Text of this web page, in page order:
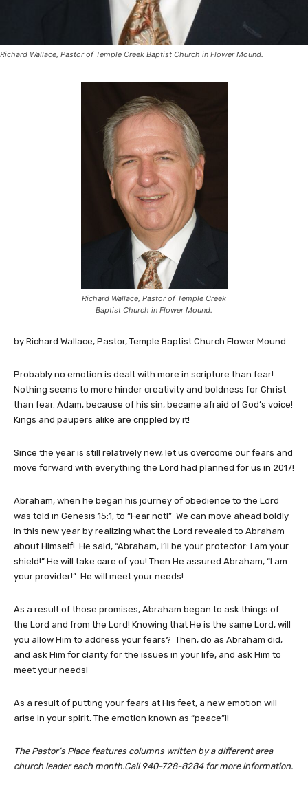
Richard Wallace, Pastor of Temple Creek Baptist Church in Flower Mound.
Richard Wallace, Pastor of Temple Creek
Baptist Church in Flower Mound.
by Richard Wallace, Pastor, Temple Baptist Church Flower Mound
Probably no emotion is dealt with more in scripture than fear!
Nothing seems to more hinder creativity and boldness for Christ
than fear. Adam, because of his sin, became afraid of God’s voice!
Kings and paupers alike are crippled by it!
Since the year is still relatively new, let us overcome our fears and
move forward with everything the Lord had planned for us in 2017!
Abraham, when he began his journey of obedience to the Lord
was told in Genesis 15:1, to “Fear not!” We can move ahead boldly
in this new year by realizing what the Lord revealed to Abraham
about Himself! He said, “Abraham, I’ll be your protector: I am your
shield!” He will take care of you! Then He assured Abraham, “I am
your provider!” He will meet your needs!
As a result of those promises, Abraham began to ask things of
the Lord and from the Lord! Knowing that He is the same Lord, will
you allow Him to address your fears? Then, do as Abraham did,
and ask Him for clarity for the issues in your life, and ask Him to
meet your needs!
As a result of putting your fears at His feet, a new emotion will
arise in your spirit. The emotion known as “peace”!!
The Pastor’s Place features columns written by a different area
church leader each month.Call 940-728-8284 for more information.